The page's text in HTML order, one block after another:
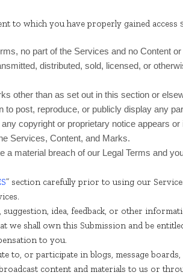
to which you have properly gained access
no part of the Services and no Content
distributed, sold, licensed, or
other than as set out in this section or
to post, reproduce, or publicly display any
copyright or proprietary notice appears
Services, Content, and Marks.
material breach of our Legal Terms and
” section carefully prior to using our
idea, feedback, or other
we shall own this Submission and be
to you.
to, or participate in blogs, message
content and materials to us or